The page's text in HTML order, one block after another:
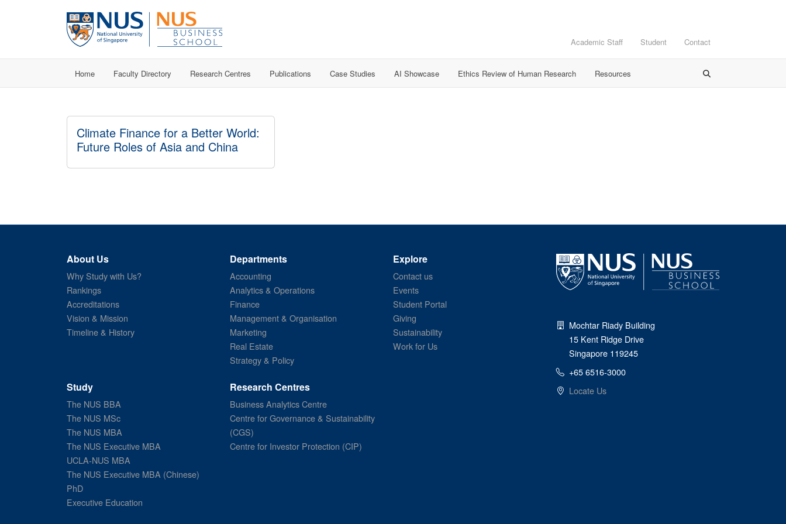
Academic Staff Student Contact
Home Faculty Directory Research Centres Publications Case Studies AI Showcase Ethics Review of Human Research Resources
Climate Finance for a Better World:
Future Roles of Asia and China
About Us
Why Study with Us?
Rankings
Accreditations
Vision & Mission
Timeline & History
Departments
Accounting
Analytics & Operations
Finance
Management & Organisation
Marketing
Real Estate
Strategy & Policy
Explore
Contact us
Events
Student Portal
Giving
Sustainability
Work for Us
Study
The NUS BBA
The NUS MSc
The NUS MBA
The NUS Executive MBA
UCLA-NUS MBA
The NUS Executive MBA (Chinese)
PhD
Executive Education
Research Centres
Business Analytics Centre
Centre for Governance & Sustainability
(CGS)
Centre for Investor Protection (CIP)
Mochtar Riady Building
15 Kent Ridge Drive
Singapore 119245
+65 6516-3000
Locate Us